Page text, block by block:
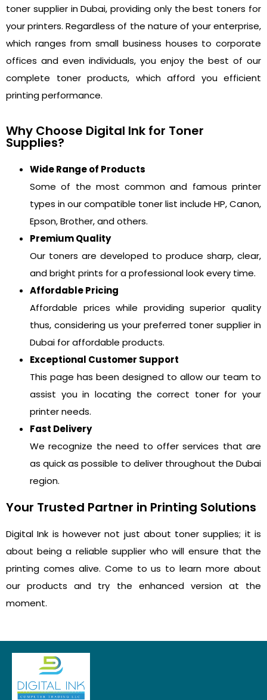
toner supplier in Dubai, providing only the best toners for
your printers. Regardless of the nature of your enterprise,
which ranges from small business houses to corporate
offices and even individuals, you enjoy the best of our
complete toner products, which afford you efficient
printing performance.
Why Choose Digital Ink for Toner
Supplies?
Wide Range of Products
Some of the most common and famous printer
types in our compatible toner list include HP, Canon,
Epson, Brother, and others.
Premium Quality
Our toners are developed to produce sharp, clear,
and bright prints for a professional look every time.
Affordable Pricing
Affordable prices while providing superior quality
thus, considering us your preferred toner supplier in
Dubai for affordable products.
Exceptional Customer Support
This page has been designed to allow our team to
assist you in locating the correct toner for your
printer needs.
Fast Delivery
We recognize the need to offer services that are
as quick as possible to deliver throughout the Dubai
region.
Your Trusted Partner in Printing Solutions
Digital Ink is however not just about toner supplies; it is
about being a reliable supplier who will ensure that the
printing comes alive. Come to us to learn more about
our products and try the enhanced version at the
moment.